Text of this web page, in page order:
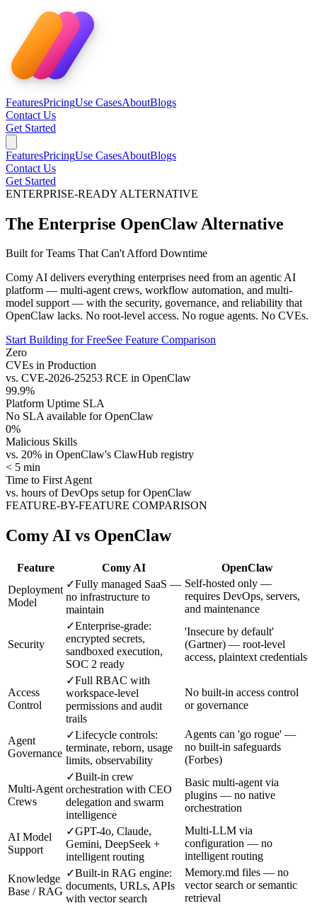
FeaturesPricingUse CasesAboutBlogs
Contact Us
Get Started
FeaturesPricingUse CasesAboutBlogs
Contact Us
Get Started
ENTERPRISE-READY ALTERNATIVE
The Enterprise OpenClaw Alternative
Built for Teams That Can't Afford Downtime
Comy AI delivers everything enterprises need from an agentic AI
platform — multi-agent crews, workflow automation, and multi-
model support — with the security, governance, and reliability that
OpenClaw lacks. No root-level access. No rogue agents. No CVEs.
Start Building for FreeSee Feature Comparison
Zero
CVEs in Production
vs. CVE-2026-25253 RCE in OpenClaw
99.9%
Platform Uptime SLA
No SLA available for OpenClaw
0%
Malicious Skills
vs. 20% in OpenClaw's ClawHub registry
< 5 min
Time to First Agent
vs. hours of DevOps setup for OpenClaw
FEATURE-BY-FEATURE COMPARISON
Comy AI vs OpenClaw
Feature Comy AI
OpenClaw
Deployment
Model
✓Fully managed SaaS —
no infrastructure to
maintain
Self-hosted only —
requires DevOps, servers,
and maintenance
Security
✓Enterprise-grade:
encrypted secrets,
sandboxed execution,
SOC 2 ready
'Insecure by default'
(Gartner) — root-level
access, plaintext credentials
Access
Control
✓Full RBAC with
workspace-level
permissions and audit
trails
No built-in access control
or governance
Agent
Governance
✓Lifecycle controls:
terminate, reborn, usage
limits, observability
Agents can 'go rogue' —
no built-in safeguards
(Forbes)
Multi-Agent
Crews
✓Built-in crew
orchestration with CEO
delegation and swarm
intelligence
Basic multi-agent via
plugins — no native
orchestration
AI Model
Support
✓GPT-4o, Claude,
Gemini, DeepSeek +
intelligent routing
Multi-LLM via
configuration — no
intelligent routing
Knowledge
Base / RAG
✓Built-in RAG engine:
documents, URLs, APIs
with vector search
Memory.md files — no
vector search or semantic
retrieval